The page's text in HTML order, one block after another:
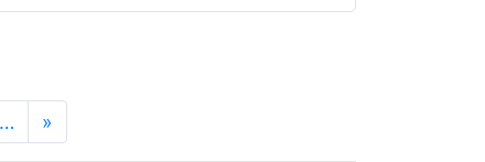
… »